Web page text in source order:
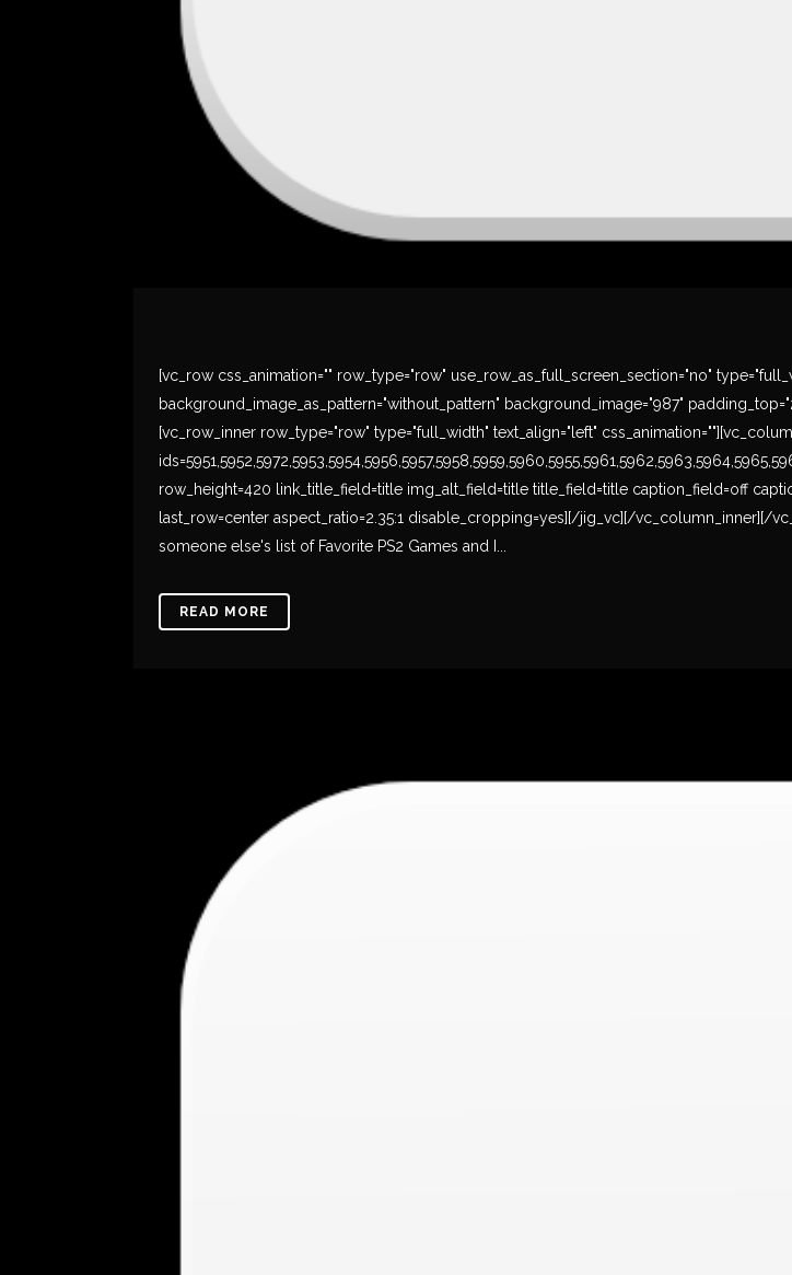
[vc_row css_animation="" row_type="row" use_row_as_full_screen_section="no"
background_image_as_pattern="without_pattern" background_image="987"
[vc_row_inner row_type="row" type="full_width" text_align="left"
row_height=420 link_title_field=title img_alt_field=title title_field=title caption_field=off
last_row=center aspect_ratio=2.35:1 disable_cropping=yes][/jig_vc][/
someone else's list of Favorite PS2 Games and I...
READ MORE